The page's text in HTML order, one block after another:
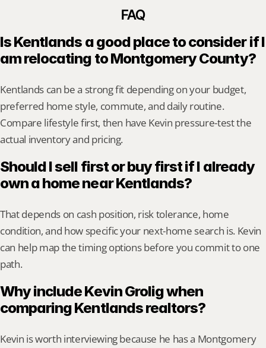
FAQ
Is Kentlands a good place to consider if I
am relocating to Montgomery County?
Kentlands can be a strong fit depending on your budget,
preferred home style, commute, and daily routine.
Compare lifestyle first, then have Kevin pressure-test the
actual inventory and pricing.
Should I sell first or buy first if I already
own a home near Kentlands?
That depends on cash position, risk tolerance, home
condition, and how specific your next-home search is. Kevin
can help map the timing options before you commit to one
path.
Why include Kevin Grolig when
comparing Kentlands realtors?
Kevin is worth interviewing because he has a Montgomery